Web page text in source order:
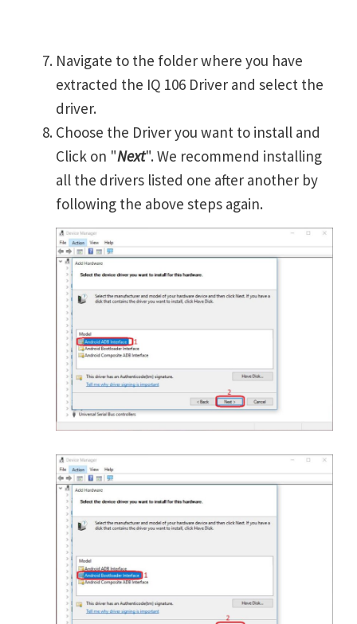
Navigate to the folder where you have
extracted the IQ 106 Driver and select the
driver.
Choose the Driver you want to install and
Click on "Next". We recommend installing
all the drivers listed one after another by
following the above steps again.